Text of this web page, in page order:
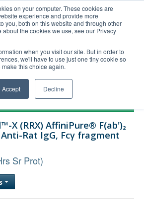
on your computer. These cookies are
experience and provide more
you, both on this website and through other
about the cookies we use, see our Privacy
when you visit our site. But in order to
we'll have to use just one tiny cookie so
this choice again.
Accept Decline
Order Upload
X (RRX) AffiniPure® F(ab')₂
Rat IgG, Fcγ fragment
Sr Prot)